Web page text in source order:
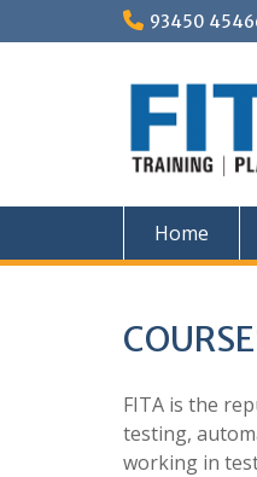
to
93450
Home
FITA is the
testing,
working in